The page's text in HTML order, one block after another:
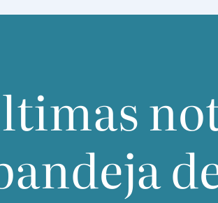
and mutual know­led­ge exchan­ge bet­
ma­li­zing a com­mit­ment to sus­tai­ned,
red collaboration.